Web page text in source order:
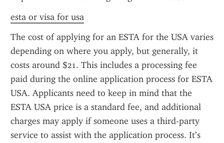
esta or visa for usa
The cost of applying for an ESTA for the USA varies
depending on where you apply, but generally, it
costs around $21. This includes a processing fee
paid during the online application process for ESTA
USA. Applicants need to keep in mind that the
ESTA USA price is a standard fee, and additional
charges may apply if someone uses a third-party
service to assist with the application process. It’s